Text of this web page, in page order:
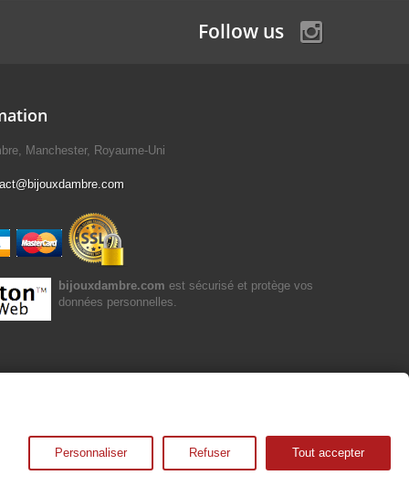
Follow us
Manchester, Royaume-Uni
bijouxdambre.com est sécurisé et protège vos
données personnelles.
Personnaliser Refuser Tout accepter